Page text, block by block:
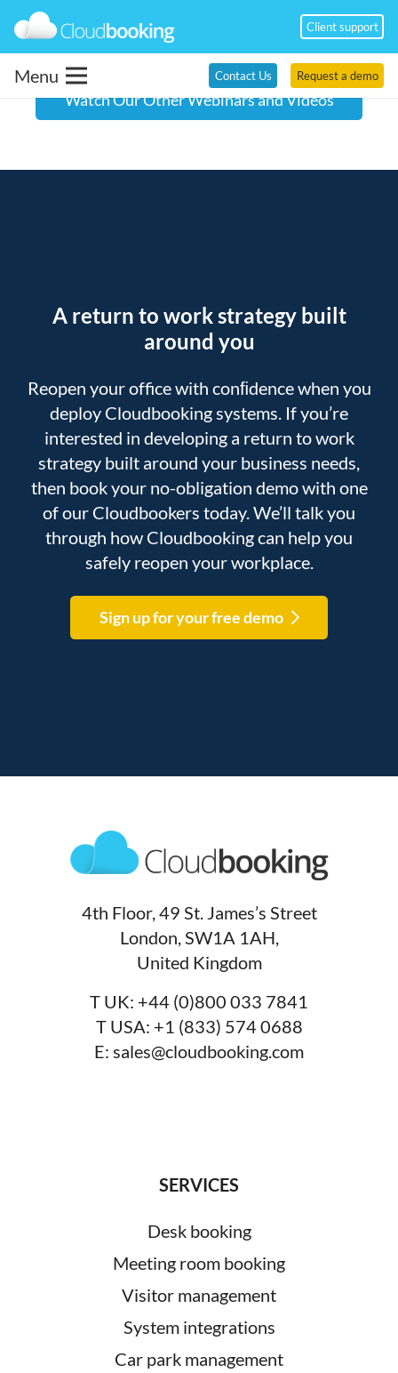
Client support
Menu Contact Us Request a demo
Watch Our Other Webinars and Videos
A return to work strategy built
around you
Reopen your office with conﬁdence when you
deploy Cloudbooking systems. If you’re
interested in developing a return to work
strategy built around your business needs,
then book your no-obligation demo with one
of our Cloudbookers today. We’ll talk you
through how Cloudbooking can help you
safely reopen your workplace.
Sign up for your free demo
4th Floor, 49 St. James’s Street
London, SW1A 1AH,
United Kingdom
T UK: +44 (0)800 033 7841
T USA: +1 (833) 574 0688
E: sales@cloudbooking.com
SERVICES
Desk booking
Meeting room booking
Visitor management
System integrations
Car park management